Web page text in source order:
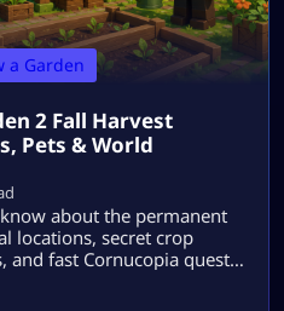
a Garden
2 Fall Harvest
Pets & World
about the permanent
locations, secret crop
and fast Cornucopia quest